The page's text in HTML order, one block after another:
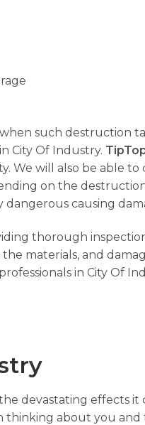
such destruction
City Of Industry.
We will also be able
on the
causing
thorough
materials, and
in City Of
devastating effects
about you